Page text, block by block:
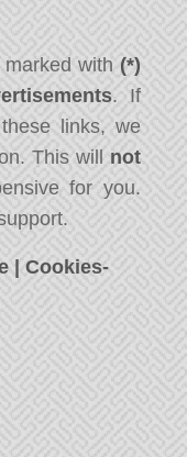
with (*)
. If
links, we
This will not
for you.
|Cookies-